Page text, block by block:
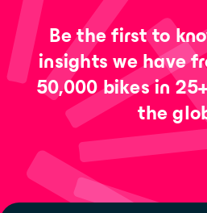
Be the first to
insights we have
50,000 bikes in
the